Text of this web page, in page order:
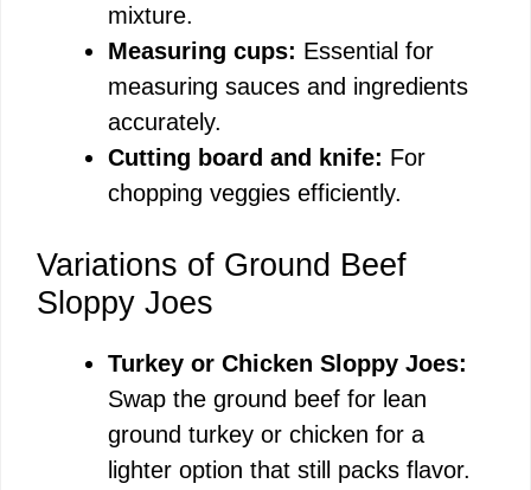
mixture.
Measuring cups: Essential for
measuring sauces and ingredients
accurately.
Cutting board and knife: For
chopping veggies efficiently.
Variations of Ground Beef
Sloppy Joes
Turkey or Chicken Sloppy Joes:
Swap the ground beef for lean
ground turkey or chicken for a
lighter option that still packs flavor.